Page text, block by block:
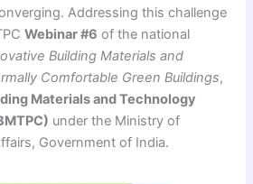
Addressing this challenge
Webinar #6 of the national
Building Materials and
Comfortable Green Buildings,
Materials and Technology
under the Ministry of
Government of India.